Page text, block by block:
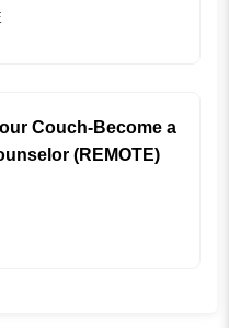
Couch-Become a
(REMOTE)